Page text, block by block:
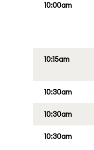
10:00am
10:15am
10:30am
10:30am
10:30am